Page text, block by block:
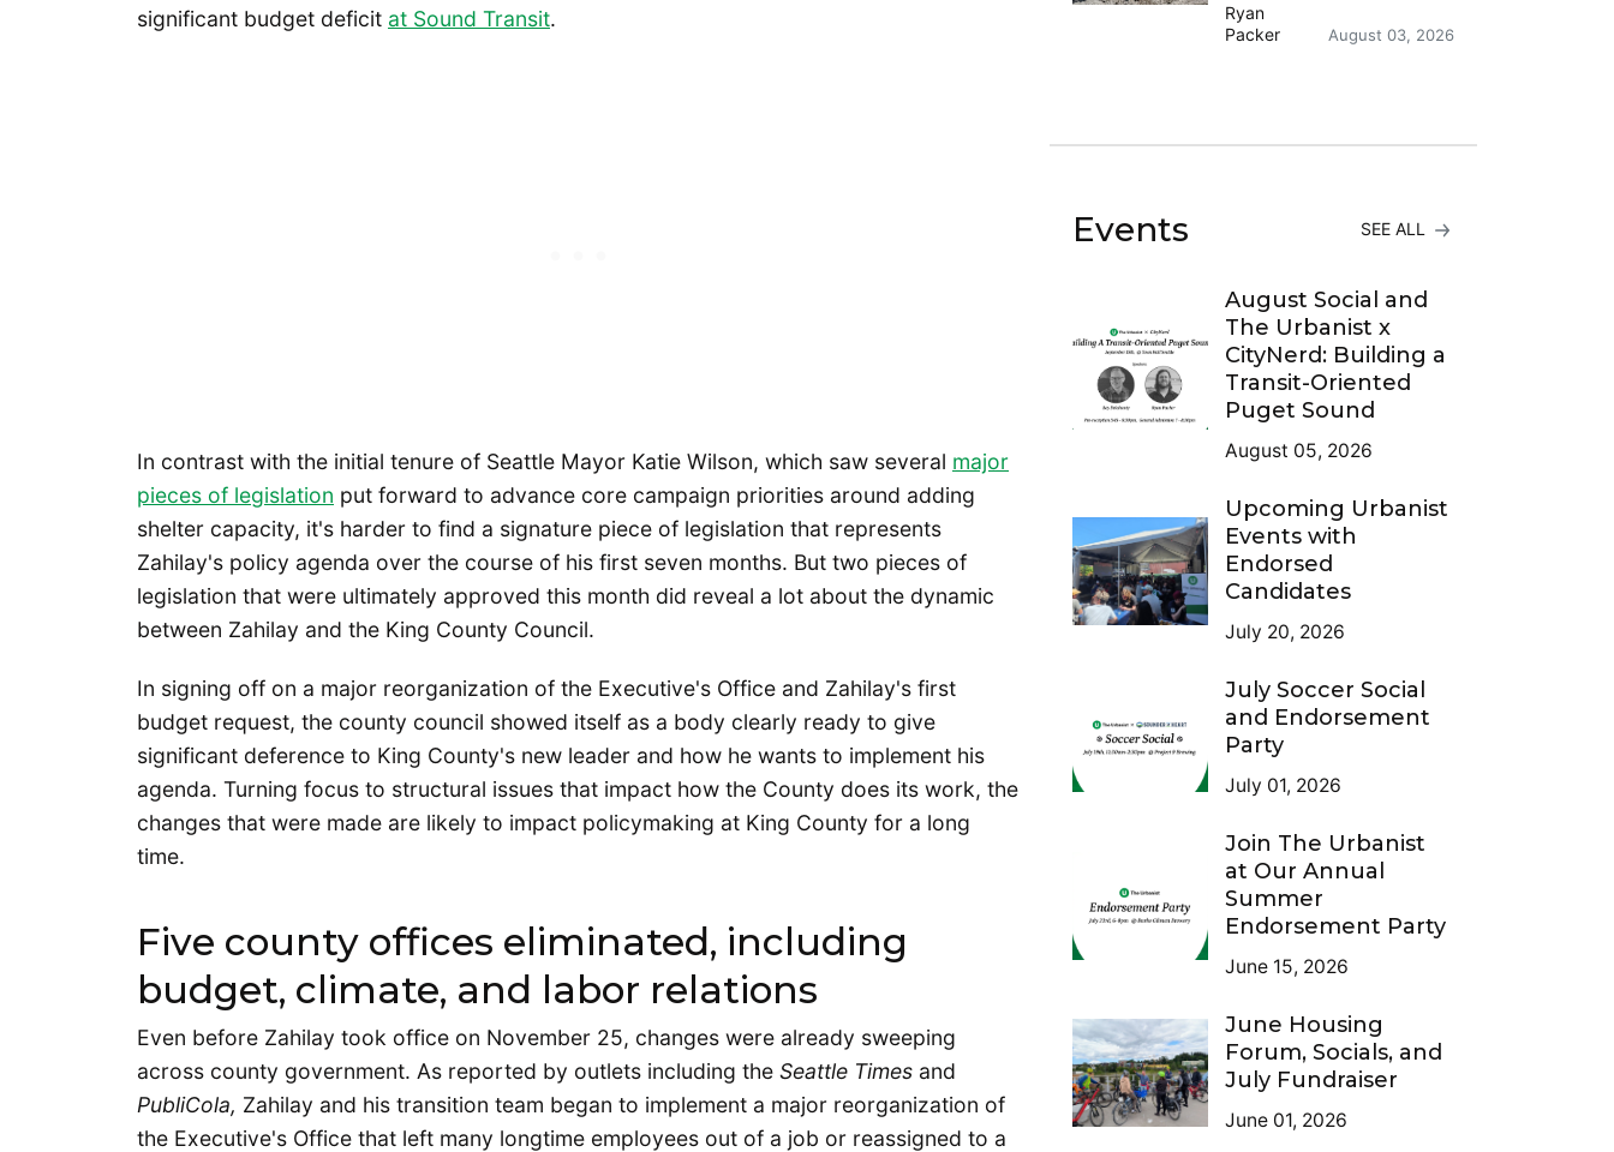
significant budget deficit at Sound Transit.
In contrast with the initial tenure of Seattle Mayor Katie Wilson, which saw several major
pieces of legislation put forward to advance core campaign priorities around adding
shelter capacity, it's harder to find a signature piece of legislation that represents
Zahilay's policy agenda over the course of his first seven months. But two pieces of
legislation that were ultimately approved this month did reveal a lot about the dynamic
between Zahilay and the King County Council.
In signing off on a major reorganization of the Executive's Office and Zahilay's first
budget request, the county council showed itself as a body clearly ready to give
significant deference to King County's new leader and how he wants to implement his
agenda. Turning focus to structural issues that impact how the County does its work, the
changes that were made are likely to impact policymaking at King County for a long
time.
Five county offices eliminated, including
budget, climate, and labor relations
Even before Zahilay took office on November 25, changes were already sweeping
across county government. As reported by outlets including the Seattle Times and
PubliCola, Zahilay and his transition team began to implement a major reorganization of
the Executive's Office that left many longtime employees out of a job or reassigned to a
Ryan
Packer
August 03, 2026
Events SEE ALL
August Social and
The Urbanist x
CityNerd: Building a
Transit-Oriented
Puget Sound
August 05, 2026
Upcoming Urbanist
Events with
Endorsed
Candidates
July 20, 2026
July Soccer Social
and Endorsement
Party
July 01, 2026
Join The Urbanist
at Our Annual
Summer
Endorsement Party
June 15, 2026
June Housing
Forum, Socials, and
July Fundraiser
June 01, 2026